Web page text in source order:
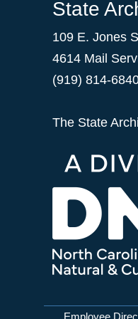
State
109 E. Jones
4614 Mail
(919) 814-
The State